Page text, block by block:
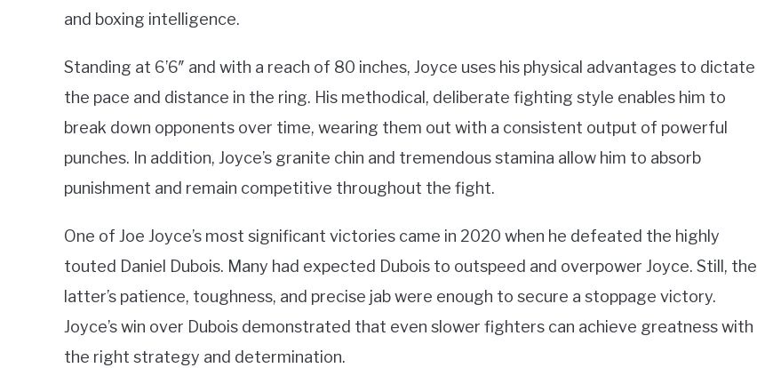
and boxing intelligence.
Standing at 6’6″ and with a reach of 80 inches, Joyce uses his physical advantages to dictate
the pace and distance in the ring. His methodical, deliberate fighting style enables him to
break down opponents over time, wearing them out with a consistent output of powerful
punches. In addition, Joyce’s granite chin and tremendous stamina allow him to absorb
punishment and remain competitive throughout the fight.
One of Joe Joyce’s most significant victories came in 2020 when he defeated the highly
touted Daniel Dubois. Many had expected Dubois to outspeed and overpower Joyce. Still, the
latter’s patience, toughness, and precise jab were enough to secure a stoppage victory.
Joyce’s win over Dubois demonstrated that even slower fighters can achieve greatness with
the right strategy and determination.